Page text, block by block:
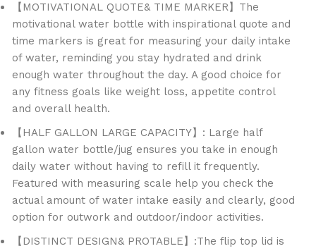
【MOTIVATIONAL QUOTE& TIME MARKER】The
motivational water bottle with inspirational quote and
time markers is great for measuring your daily intake
of water, reminding you stay hydrated and drink
enough water throughout the day. A good choice for
any fitness goals like weight loss, appetite control
and overall health.
【HALF GALLON LARGE CAPACITY】: Large half
gallon water bottle/jug ensures you take in enough
daily water without having to refill it frequently.
Featured with measuring scale help you check the
actual amount of water intake easily and clearly, good
option for outwork and outdoor/indoor activities.
【DISTINCT DESIGN& PROTABLE】:The flip top lid is